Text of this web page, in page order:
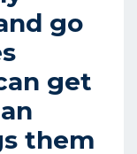
go
get
them